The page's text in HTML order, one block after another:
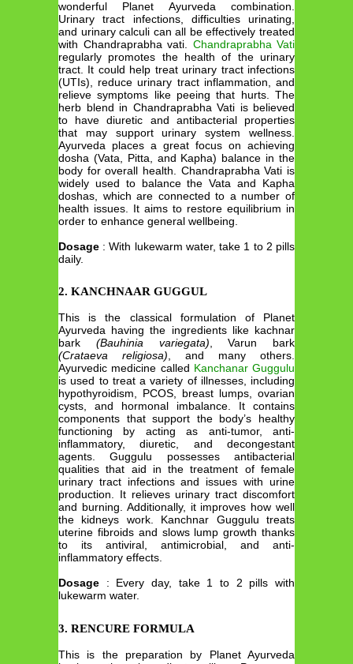
wonderful Planet Ayurveda combination.
Urinary tract infections, difficulties urinating,
and urinary calculi can all be effectively treated
with Chandraprabha vati. Chandraprabha Vati
regularly promotes the health of the urinary
tract. It could help treat urinary tract infections
(UTIs), reduce urinary tract inflammation, and
relieve symptoms like peeing that hurts. The
herb blend in Chandraprabha Vati is believed
to have diuretic and antibacterial properties
that may support urinary system wellness.
Ayurveda places a great focus on achieving
dosha (Vata, Pitta, and Kapha) balance in the
body for overall health. Chandraprabha Vati is
widely used to balance the Vata and Kapha
doshas, which are connected to a number of
health issues. It aims to restore equilibrium in
order to enhance general wellbeing.
Dosage : With lukewarm water, take 1 to 2 pills
daily.
2. KANCHNAAR GUGGUL
This is the classical formulation of Planet
Ayurveda having the ingredients like kachnar
bark (Bauhinia variegata) , Varun bark
(Crataeva religiosa) , and many others.
Ayurvedic medicine called Kanchanar Guggulu
is used to treat a variety of illnesses, including
hypothyroidism, PCOS, breast lumps, ovarian
cysts, and hormonal imbalance. It contains
components that support the body’s healthy
functioning by acting as anti-tumor, anti-
inflammatory, diuretic, and decongestant
agents. Guggulu possesses antibacterial
qualities that aid in the treatment of female
urinary tract infections and issues with urine
production. It relieves urinary tract discomfort
and burning. Additionally, it improves how well
the kidneys work. Kanchnar Guggulu treats
uterine fibroids and slows lump growth thanks
to its antiviral, antimicrobial, and anti-
inflammatory effects.
Dosage : Every day, take 1 to 2 pills with
lukewarm water.
3. RENCURE FORMULA
This is the preparation by Planet Ayurveda